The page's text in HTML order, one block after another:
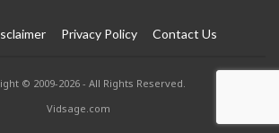
Privacy Policy Contact Us
© 2009-2026 - All Rights Reserved.
Vidsage.com